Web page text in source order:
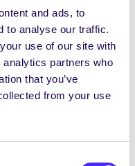
and ads, to
to analyse our traffic.
use of our site with
partners who
that you’ve
from your use
TO BE
ELECTED